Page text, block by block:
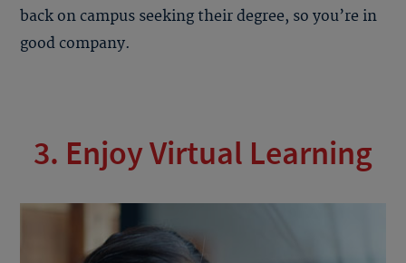
back on campus seeking their degree, so you’re in
good company.
3. Enjoy Virtual Learning